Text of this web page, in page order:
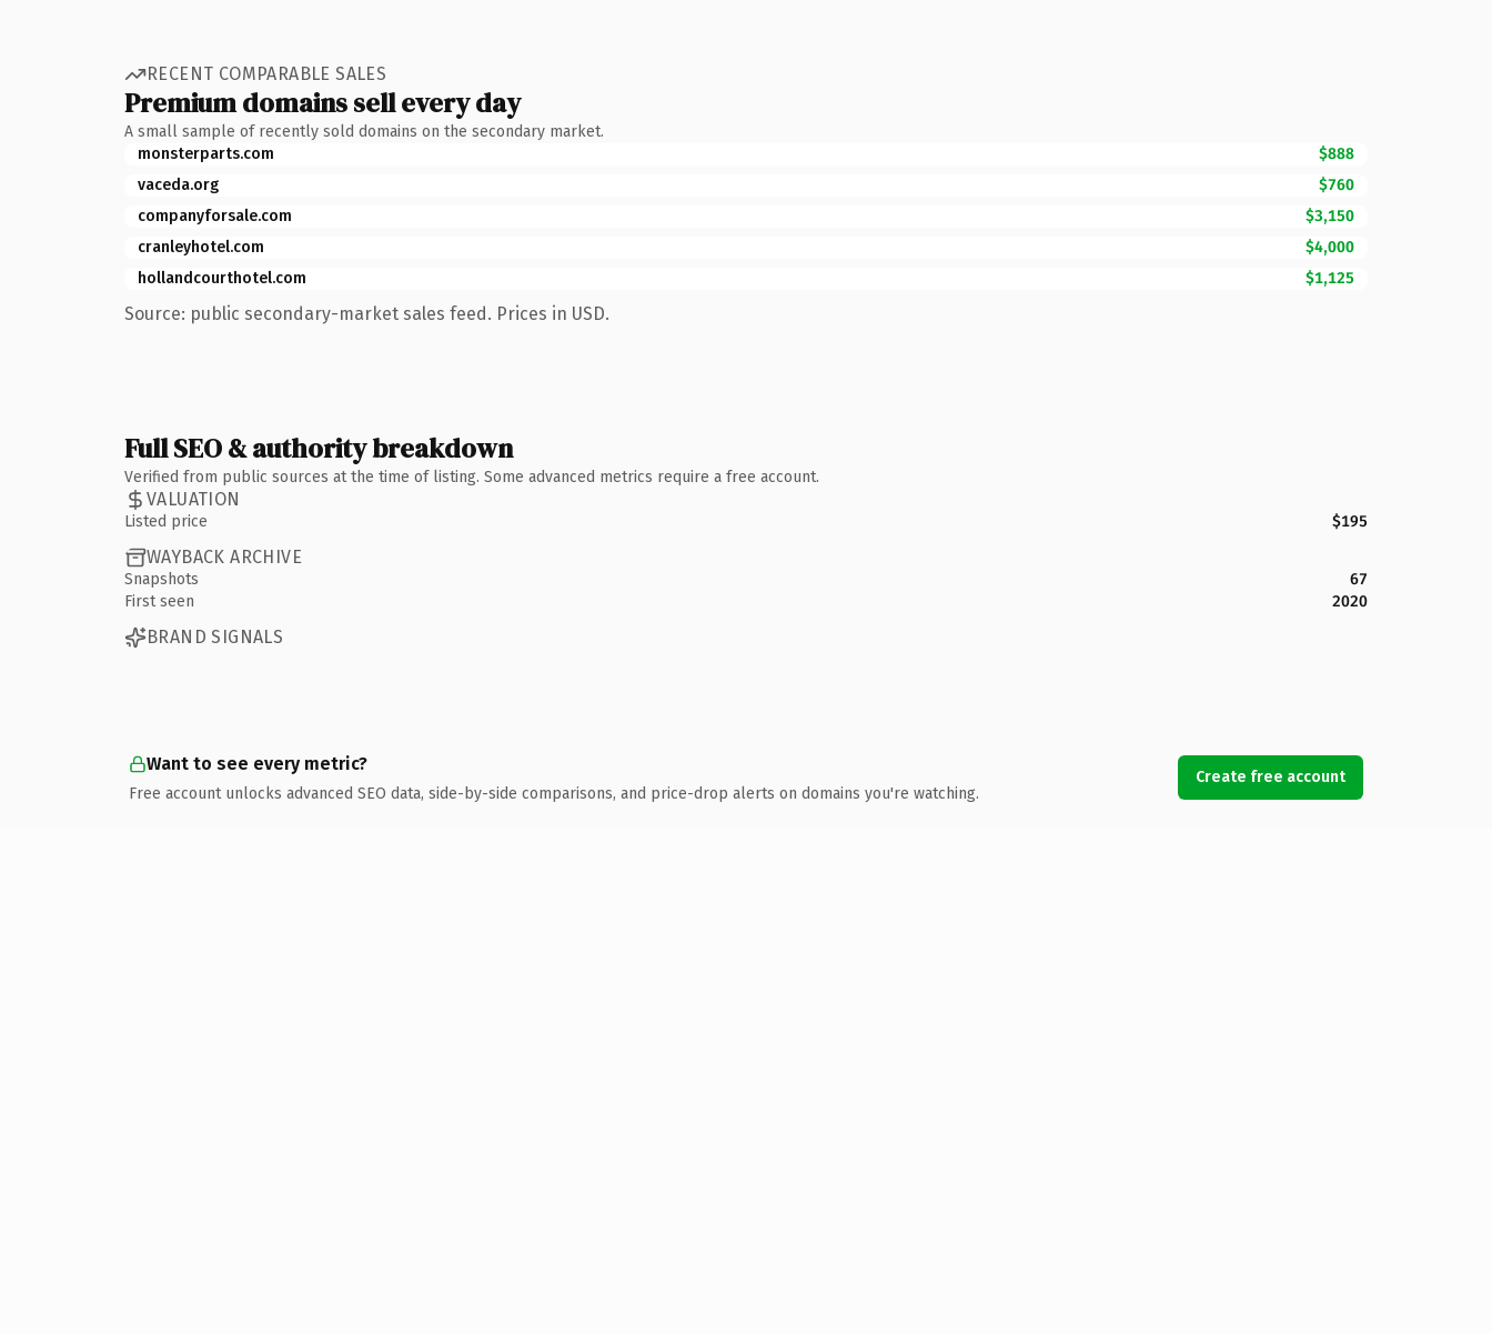
RECENT COMPARABLE SALES
Premium domains sell every day
A small sample of recently sold domains on the secondary market.
monsterparts.com
$888
vaceda.org
$760
companyforsale.com
$3,150
cranleyhotel.com
$4,000
hollandcourthotel.com
$1,125
Source: public secondary-market sales feed. Prices in USD.
Full SEO & authority breakdown
Verified from public sources at the time of listing. Some advanced metrics require a free account.
VALUATION
Listed price $195
WAYBACK ARCHIVE
Snapshots
67
First seen
2020
BRAND SIGNALS
Want to see every metric?
Free account unlocks advanced SEO data, side-by-side comparisons, and price-drop alerts on domains you're watching.
Create free account